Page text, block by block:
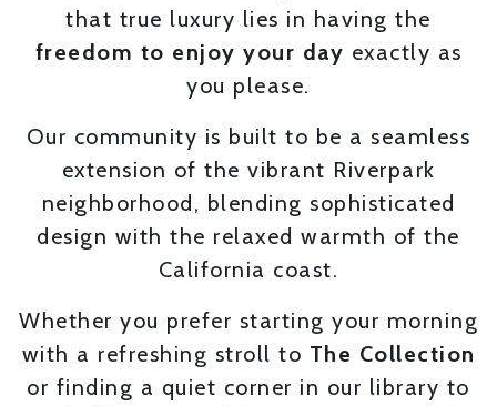
that true luxury lies in having the
freedom to enjoy your day exactly as
you please.
Our community is built to be a seamless
extension of the vibrant Riverpark
neighborhood, blending sophisticated
design with the relaxed warmth of the
California coast.
Whether you prefer starting your morning
with a refreshing stroll to The Collection
or finding a quiet corner in our library to